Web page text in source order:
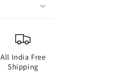
All India Free
Shipping